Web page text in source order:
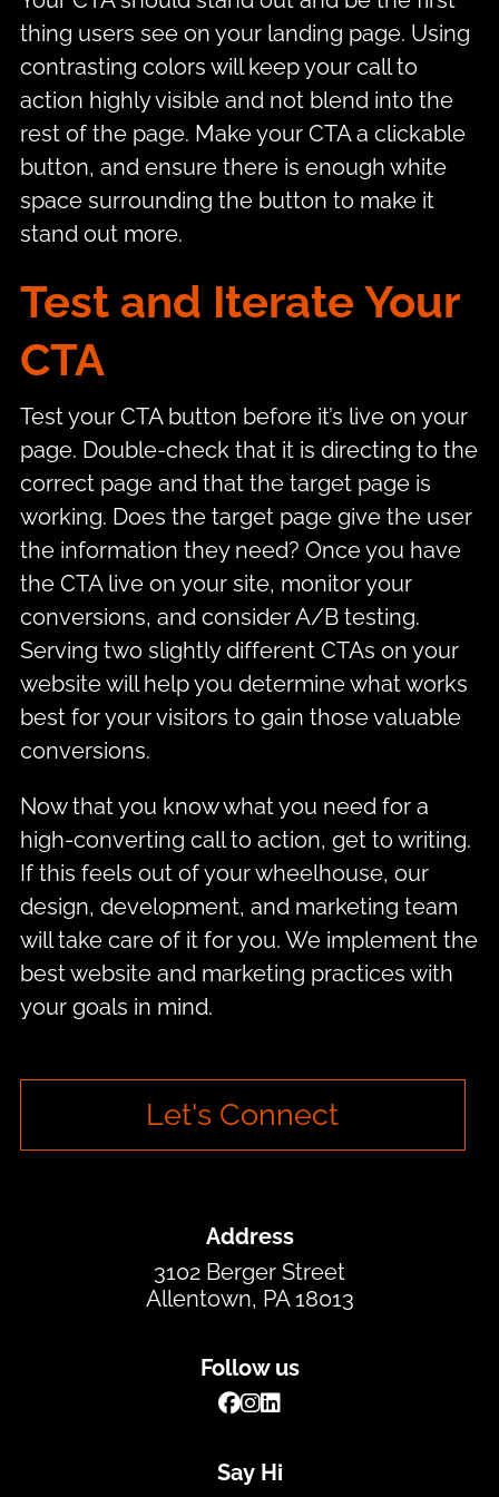
thing users see on your landing page. Using
contrasting colors will keep your call to
action highly visible and not blend into the
rest of the page. Make your CTA a clickable
button, and ensure there is enough white
space surrounding the button to make it
stand out more.
Test and Iterate Your
CTA
Test your CTA button before it’s live on your
page. Double-check that it is directing to the
correct page and that the target page is
working. Does the target page give the user
the information they need? Once you have
the CTA live on your site, monitor your
conversions, and consider A/B testing.
Serving two slightly different CTAs on your
website will help you determine what works
best for your visitors to gain those valuable
conversions.
Now that you know what you need for a
high-converting call to action, get to writing.
If this feels out of your wheelhouse, our
design, development, and marketing team
will take care of it for you. We implement the
best website and marketing practices with
your goals in mind.
Let's Connect
Address
3102 Berger Street
Allentown, PA 18013
Follow us
Say Hi